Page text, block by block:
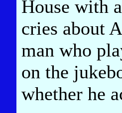
House with
cries about
man who
on the
whether he